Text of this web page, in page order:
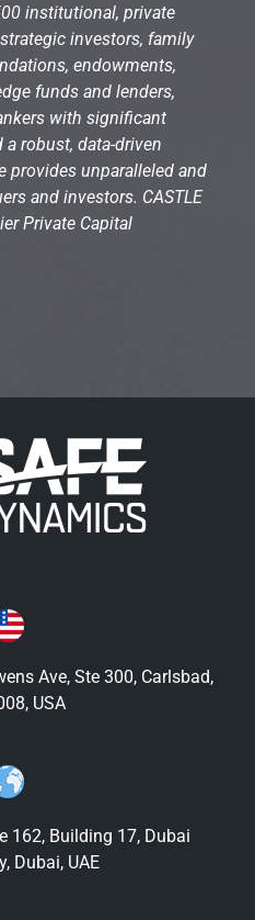
institutional, private
investors, family
endowments,
funds and lenders,
with significant
robust, data-driven
provides unparalleled and
and investors. CASTLE
Private Capital
Ave, Ste 300, Carlsbad,
USA
162, Building 17, Dubai
Dubai, UAE